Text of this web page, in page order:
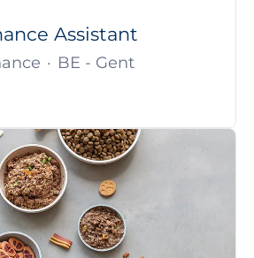
Assistant
· BE - Gent